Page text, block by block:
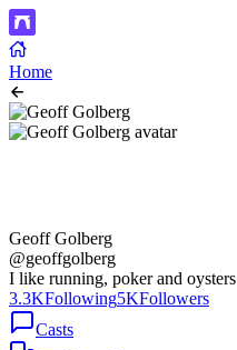
Home
Geoff Golberg
@geoffgolberg
I like running, poker and oysters
3.3KFollowing5KFollowers
Casts